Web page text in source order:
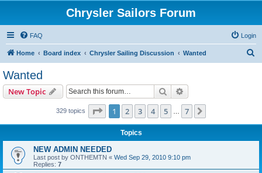
Chrysler Sailors Forum
FAQ Login
Home Board index Chrysler Sailing Discussion Wanted
Wanted
New Topic Search
329 topics Page 1of 7
1 2 3 4 5 7
Topics
NEW ADMIN NEEDED
Last post by ONTHEMTN « Wed Sep 29, 2010 9:10 pm
Replies: 7